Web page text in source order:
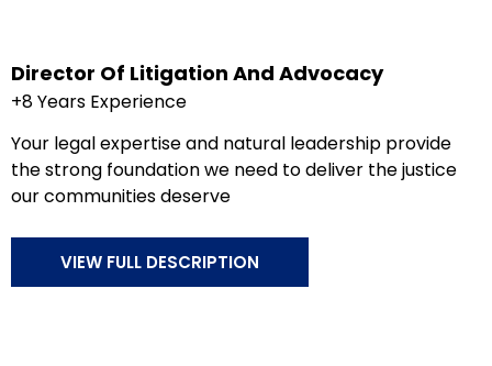
Director Of Litigation And Advocacy
+8 Years Experience
Your legal expertise and natural leadership provide
the strong foundation we need to deliver the justice
our communities deserve
VIEW FULL DESCRIPTION